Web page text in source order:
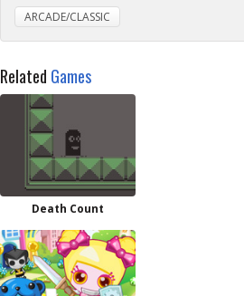
ARCADE/CLASSIC
Related Games
Death Count